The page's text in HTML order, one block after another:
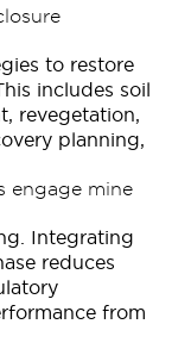
to restore
includes soil
revegetation,
planning,
engage mine
Integrating
reduces
from